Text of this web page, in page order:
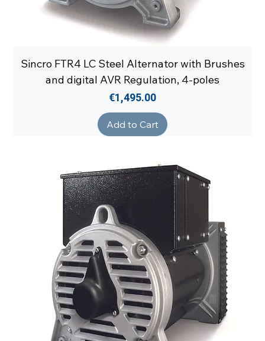
Sincro FTR4 LC Steel Alternator with Brushes
and digital AVR Regulation, 4-poles
Price
€1,495.00
Add to Cart